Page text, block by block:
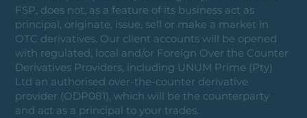
FSP, does not, as a feature of its business act as
principal, originate, issue, sell or make a market in
OTC derivatives. Our client accounts will be opened
with regulated, local and/or Foreign Over the Counter
Derivatives Providers, including UNUM Prime (Pty)
Ltd an authorised over-the-counter derivative
provider (ODP081), which will be the counterparty
and act as a principal to your trades.